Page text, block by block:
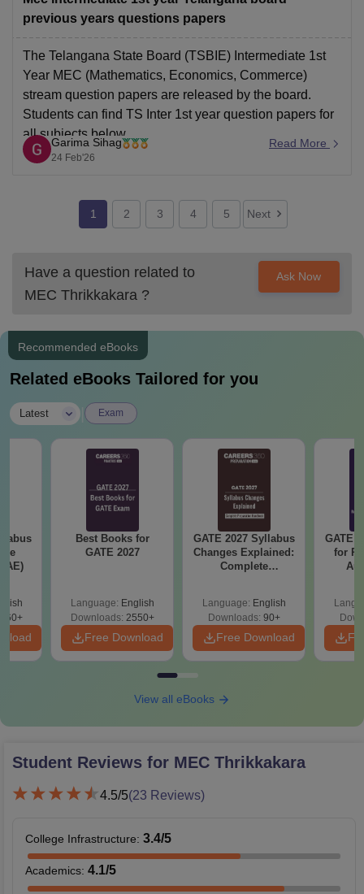
previous years questions papers
The Telangana State Board (TSBIE) Intermediate 1st
Year MEC (Mathematics, Economics, Commerce)
stream question papers are released by the board.
Students can find TS Inter 1st year question papers for
all subjects below
Link: Download Telangana Inter 1st Year MEC
Garima Sihag
24 Feb'26
Read More
1 2 3 4 5 Next
Have a question related to
MEC Thrikkakara ?
Ask Now
Recommended eBooks
Related eBooks Tailored for you
Latest Exam
Best Books for
GATE 2027
Language: English
Downloads: 2550+
Free Download
GATE 2027 Syllabus
Changes Explained:
Complete
Language: English
Downloads: 90+
Free Download
GATE
for
View all eBooks
Student Reviews for MEC Thrikkakara
4.5/5(23 Reviews)
College Infrastructure: 3.4/5
Academics: 4.1/5